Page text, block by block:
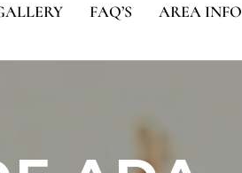
FAQ’S AREA INFO